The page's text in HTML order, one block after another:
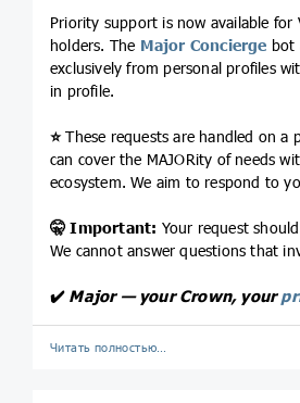
Priority support is now available for
holders. The Major Concierge bot
exclusively from personal profiles
in profile.
⭐️These requests are handled on a
can cover the MAJORity of needs
ecosystem. We aim to respond to
🤫 Important: Your request
We cannot answer questions that
✔️ Major — your Crown, your
Читать полностью…